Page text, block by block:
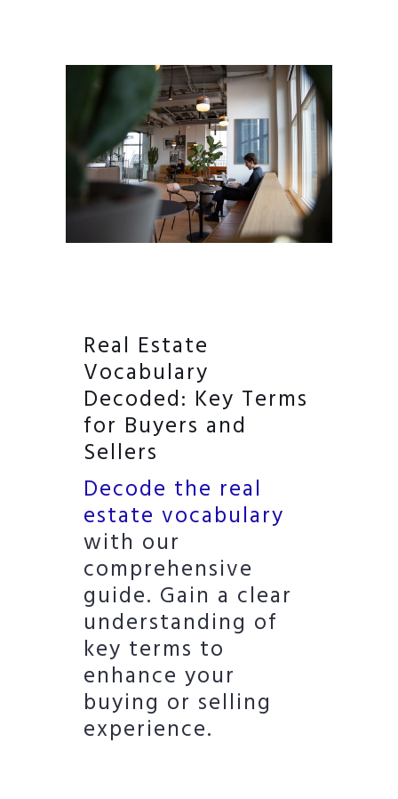
Real Estate
Vocabulary
Decoded: Key Terms
for Buyers and
Sellers
Decode the real
estate vocabulary
with our
comprehensive
guide. Gain a clear
understanding of
key terms to
enhance your
buying or selling
experience.